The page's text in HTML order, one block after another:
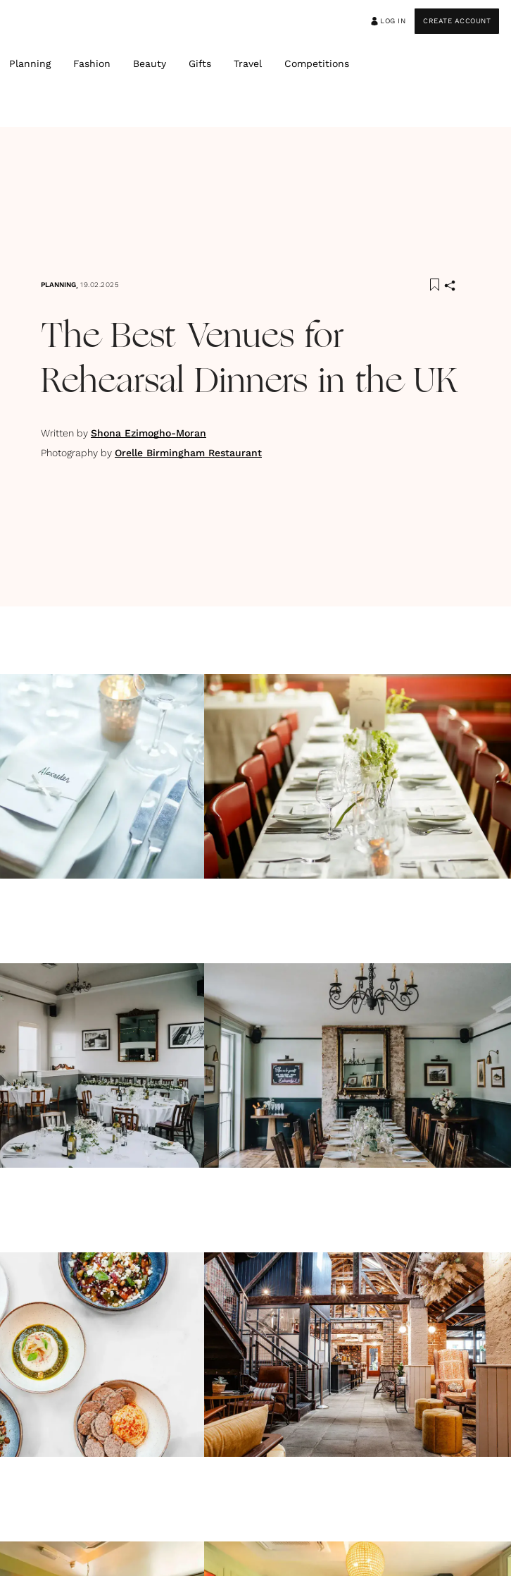
LOG IN CREATE ACCOUNT
Planning Fashion Beauty Gifts Travel Competitions
PLANNING, 19.02.2025
The Best Venues for
Rehearsal Dinners in the UK
Written by Shona Ezimogho-Moran
Photography by Orelle Birmingham Restaurant